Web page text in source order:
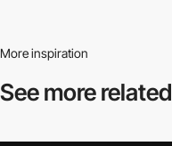
More inspiration
See more related